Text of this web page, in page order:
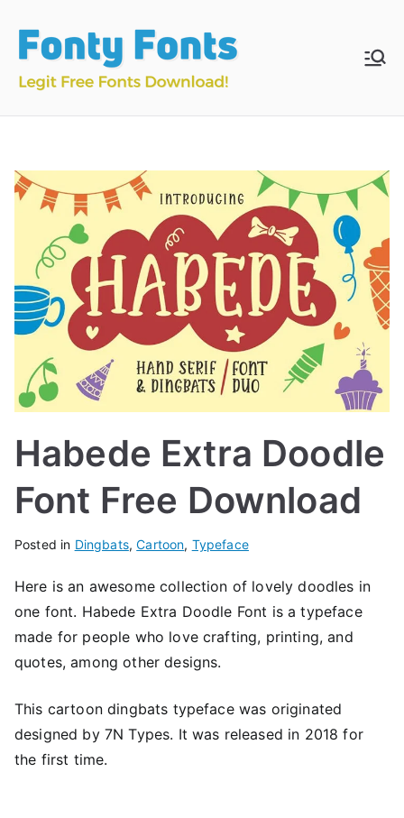
content
Fonts
Download & Install
Habede Extra Doodle
Font Free Download
Posted in Dingbats,Cartoon, Typeface
Here is an awesome collection of lovely doodles in
one font. Habede Extra Doodle Font is a typeface
made for people who love crafting, printing, and
quotes, among other designs.
This cartoon dingbats typeface was originated
designed by 7N Types. It was released in 2018 for
the first time.